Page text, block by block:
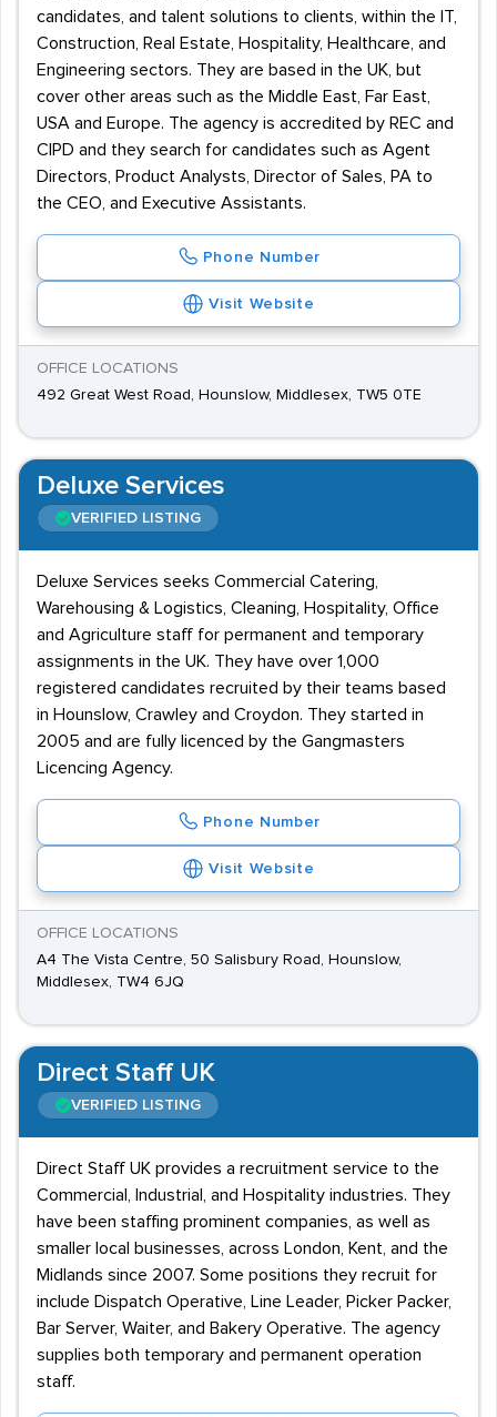
candidates, and talent solutions to clients, within the IT,
Construction, Real Estate, Hospitality, Healthcare, and
Engineering sectors. They are based in the UK, but
cover other areas such as the Middle East, Far East,
USA and Europe. The agency is accredited by REC and
CIPD and they search for candidates such as Agent
Directors, Product Analysts, Director of Sales, PA to
the CEO, and Executive Assistants.
Phone Number
Visit Website
OFFICE LOCATIONS
492 Great West Road, Hounslow, Middlesex, TW5 0TE
Deluxe Services
VERIFIED LISTING
Deluxe Services seeks Commercial Catering,
Warehousing & Logistics, Cleaning, Hospitality, Office
and Agriculture staff for permanent and temporary
assignments in the UK. They have over 1,000
registered candidates recruited by their teams based
in Hounslow, Crawley and Croydon. They started in
2005 and are fully licenced by the Gangmasters
Licencing Agency.
Phone Number
Visit Website
OFFICE LOCATIONS
A4 The Vista Centre, 50 Salisbury Road, Hounslow,
Middlesex, TW4 6JQ
Direct Staff UK
VERIFIED LISTING
Direct Staff UK provides a recruitment service to the
Commercial, Industrial, and Hospitality industries. They
have been staffing prominent companies, as well as
smaller local businesses, across London, Kent, and the
Midlands since 2007. Some positions they recruit for
include Dispatch Operative, Line Leader, Picker Packer,
Bar Server, Waiter, and Bakery Operative. The agency
supplies both temporary and permanent operation
staff.